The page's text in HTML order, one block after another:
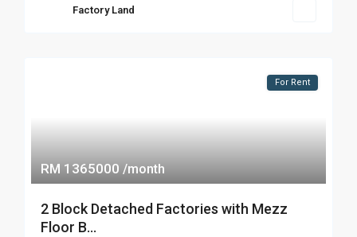
Factory Land
RM 1365000/month
For Rent
2 Block Detached Factories with Mezz
Floor B...